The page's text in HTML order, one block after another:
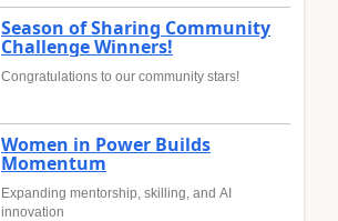
Season of Sharing Community
Challenge Winners!
Congratulations to our community stars!
Women in Power Builds
Momentum
Expanding mentorship, skilling, and AI
innovation